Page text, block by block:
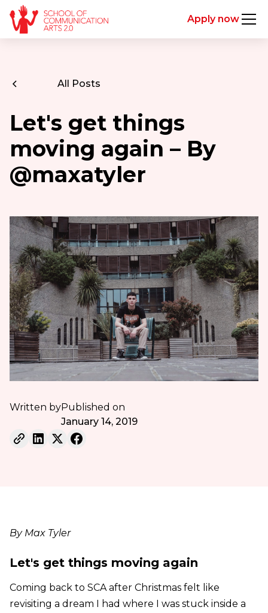
Apply now
All Posts
Let's get things
moving again – By
@maxatyler
Written byPublished on
January 14, 2019
By Max Tyler
Let's get things moving again
Coming back to SCA after Christmas felt like
revisiting a dream I had where I was stuck inside a